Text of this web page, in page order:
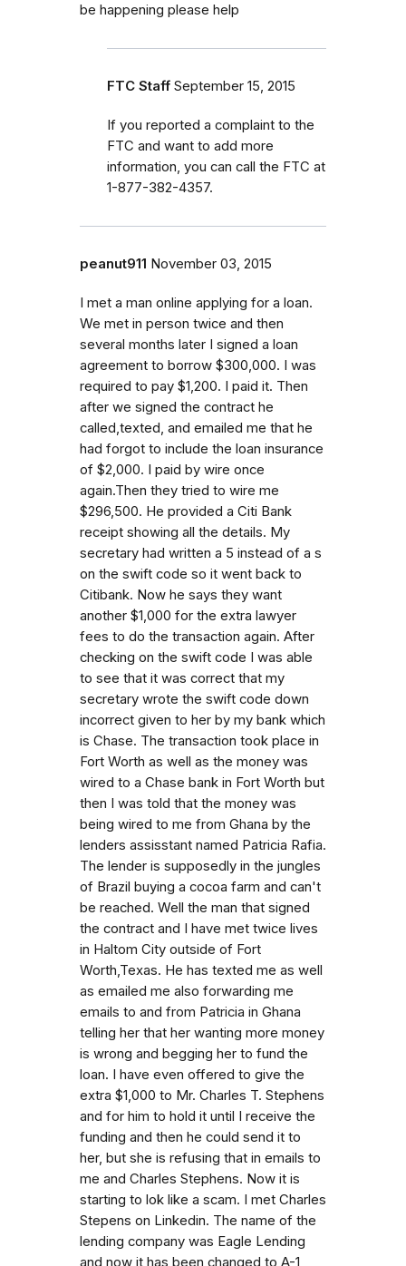
be happening please help
FTC Staff September 15, 2015
If you reported a complaint to the
FTC and want to add more
information, you can call the FTC at
1-877-382-4357.
peanut911 November 03, 2015
I met a man online applying for a loan.
We met in person twice and then
several months later I signed a loan
agreement to borrow $300,000. I was
required to pay $1,200. I paid it. Then
after we signed the contract he
called,texted, and emailed me that he
had forgot to include the loan insurance
of $2,000. I paid by wire once
again.Then they tried to wire me
$296,500. He provided a Citi Bank
receipt showing all the details. My
secretary had written a 5 instead of a s
on the swift code so it went back to
Citibank. Now he says they want
another $1,000 for the extra lawyer
fees to do the transaction again. After
checking on the swift code I was able
to see that it was correct that my
secretary wrote the swift code down
incorrect given to her by my bank which
is Chase. The transaction took place in
Fort Worth as well as the money was
wired to a Chase bank in Fort Worth but
then I was told that the money was
being wired to me from Ghana by the
lenders assisstant named Patricia Rafia.
The lender is supposedly in the jungles
of Brazil buying a cocoa farm and can't
be reached. Well the man that signed
the contract and I have met twice lives
in Haltom City outside of Fort
Worth,Texas. He has texted me as well
as emailed me also forwarding me
emails to and from Patricia in Ghana
telling her that her wanting more money
is wrong and begging her to fund the
loan. I have even offered to give the
extra $1,000 to Mr. Charles T. Stephens
and for him to hold it until I receive the
funding and then he could send it to
her, but she is refusing that in emails to
me and Charles Stephens. Now it is
starting to lok like a scam. I met Charles
Stepens on Linkedin. The name of the
lending company was Eagle Lending
and now it has been changed to A-1